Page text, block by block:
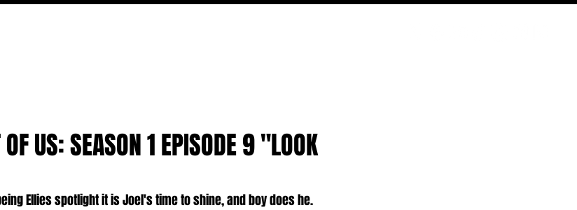
US: SEASON 1 EPISODE 9 "LOOK
Ellies spotlight it is Joel's time to shine, and boy does he.